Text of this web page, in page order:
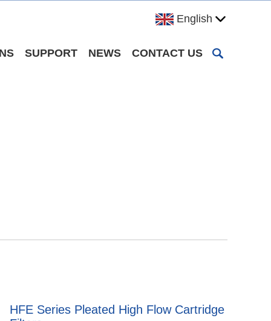
English
SUPPORT NEWS CONTACT US
HFE Series Pleated High Flow Cartridge